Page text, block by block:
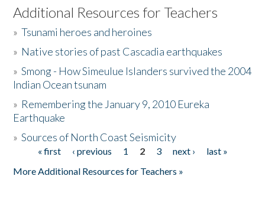
Listen to the Book
Activities
The Story & Student Exchange
Donate
Additional Resources for Teachers
»Tsunami heroes and heroines
» Native stories of past Cascadia earthquakes
»Smong - How Simeulue Islanders survived the 2004
Indian Ocean tsunam
» Remembering the January 9, 2010 Eureka
Earthquake
»Sources of North Coast Seismicity
Pages« first ‹ previous 1 2 3 next ›
last »
More Additional Resources for Teachers »